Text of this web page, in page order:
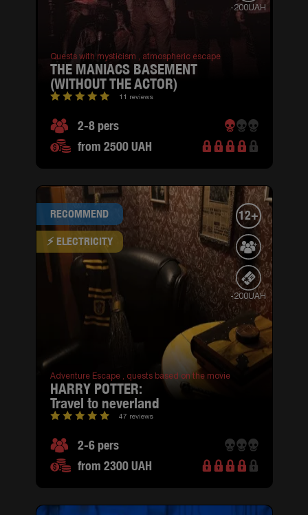
-200UAH
Quests with mysticism , atmospheric escape
THE MANIACS BASEMENT
(WITHOUT THE ACTOR)
11 reviews
2-8 pers
from 2500 UAH
RECOMMEND
⚡ ELECTRICITY
12+
-200UAH
Adventure Escape , quests based on the movie
HARRY POTTER:
travel to neverland
47 reviews
2-6 pers
from 2300 UAH